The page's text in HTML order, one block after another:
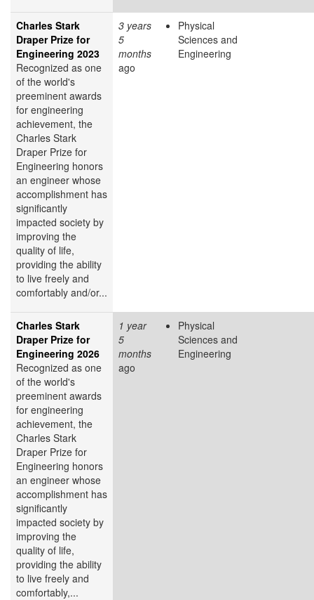
Charles Stark
Draper Prize for
Engineering 2023
Recognized as one
of the world's
preeminent awards
for engineering
achievement, the
Charles Stark
Draper Prize for
Engineering honors
an engineer whose
accomplishment has
significantly
impacted society by
improving the
quality of life,
providing the ability
to live freely and
comfortably and/or...
3 years
5
months
ago
Physical
Sciences and
Engineering
Charles Stark
Draper Prize for
Engineering 2026
Recognized as one
of the world's
preeminent awards
for engineering
achievement, the
Charles Stark
Draper Prize for
Engineering honors
an engineer whose
accomplishment has
significantly
impacted society by
improving the
quality of life,
providing the ability
to live freely and
comfortably,...
1 year
5
months
ago
Physical
Sciences and
Engineering